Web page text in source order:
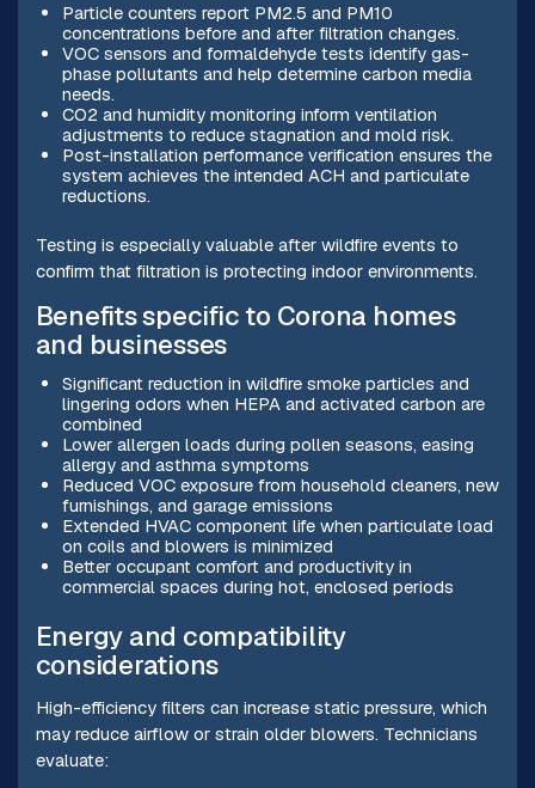
Particle counters report PM2.5 and PM10
concentrations before and after filtration changes.
VOC sensors and formaldehyde tests identify gas-
phase pollutants and help determine carbon media
needs.
CO2 and humidity monitoring inform ventilation
adjustments to reduce stagnation and mold risk.
Post-installation performance verification ensures the
system achieves the intended ACH and particulate
reductions.
Testing is especially valuable after wildfire events to
confirm that filtration is protecting indoor environments.
Benefits specific to Corona homes
and businesses
Significant reduction in wildfire smoke particles and
lingering odors when HEPA and activated carbon are
combined
Lower allergen loads during pollen seasons, easing
allergy and asthma symptoms
Reduced VOC exposure from household cleaners, new
furnishings, and garage emissions
Extended HVAC component life when particulate load
on coils and blowers is minimized
Better occupant comfort and productivity in
commercial spaces during hot, enclosed periods
Energy and compatibility
considerations
High-efficiency filters can increase static pressure, which
may reduce airflow or strain older blowers. Technicians
evaluate: